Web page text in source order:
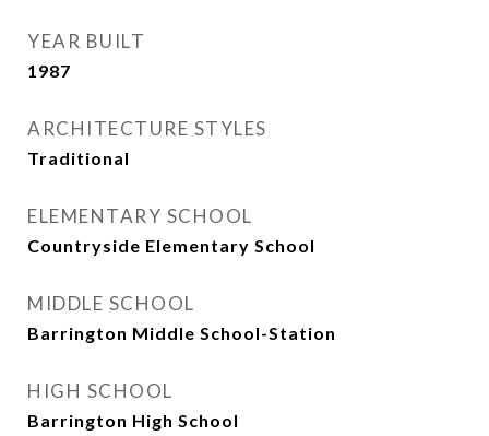
YEAR BUILT
1987
ARCHITECTURE STYLES
Traditional
ELEMENTARY SCHOOL
Countryside Elementary School
MIDDLE SCHOOL
Barrington Middle School-Station
HIGH SCHOOL
Barrington High School